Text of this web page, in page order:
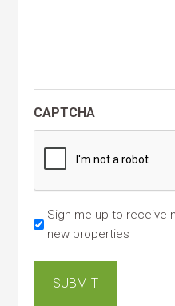
CAPTCHA
Sign me up to receive
new properties
SUBMIT